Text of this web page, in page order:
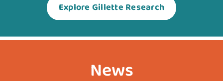
Explore Gillette Research
News